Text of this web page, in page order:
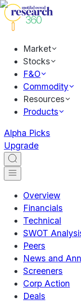
Market
Stocks
F&O
Commodity
Resources
Products
Alpha Picks
Upgrade
Overview
Financials
Technical
SWOT
Peers
News and
Screeners
Corp Action
Deals